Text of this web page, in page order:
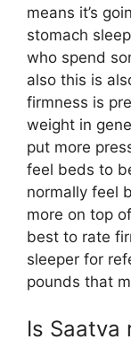
means it’s
stomach
who spend
also this is
firmness is
weight in
put more
feel beds to
normally feel
more on top
best to rate
sleeper for
pounds that
Is Saatva